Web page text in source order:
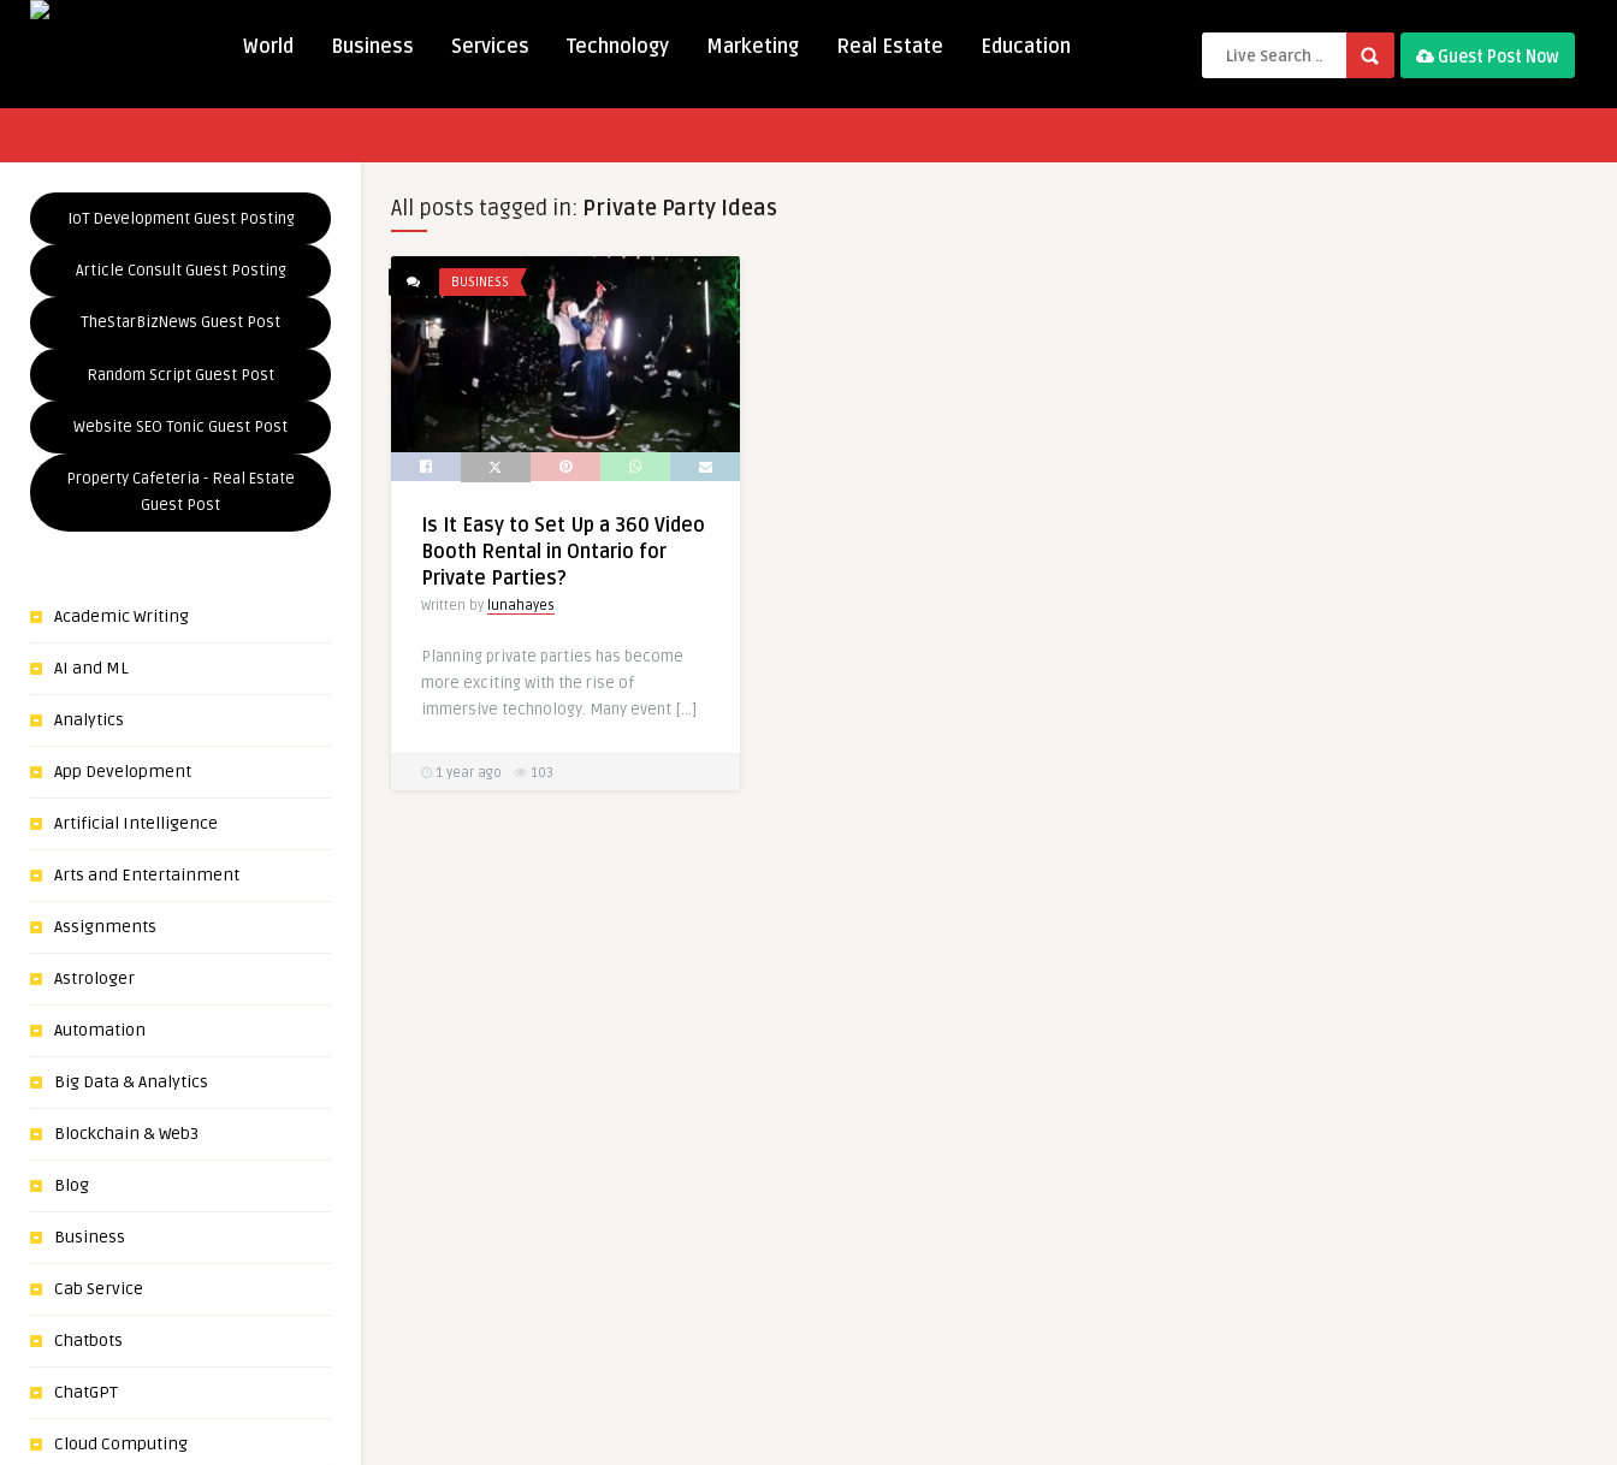
World Business Services Technology Marketing Real Estate Education Guest Post Now
IoT Development Guest Posting
Article Consult Guest Posting
TheStarBizNews Guest Post
Random Script Guest Post
Website SEO Tonic Guest Post
Property Cafeteria - Real Estate
Guest Post
Academic Writing
AI and ML
Analytics
App Development
Artificial Intelligence
Arts and Entertainment
Assignments
Astrologer
Automation
Big Data & Analytics
Blockchain & Web3
Blog
Business
Cab Service
Chatbots
ChatGPT
Cloud Computing
All posts tagged in: Private Party Ideas
BUSINESS
Is It Easy to Set Up a 360 Video
Booth Rental in Ontario for
Private Parties?
Written by lunahayes
Planning private parties has become
more exciting with the rise of
immersive technology. Many event […]
1 year ago 103